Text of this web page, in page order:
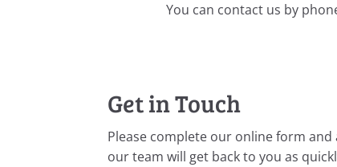
You can contact us by
Get in Touch
Please complete our online form
our team will get back to you as